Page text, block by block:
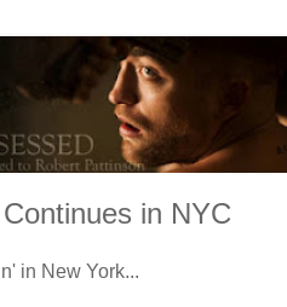
in NYC
in New York...